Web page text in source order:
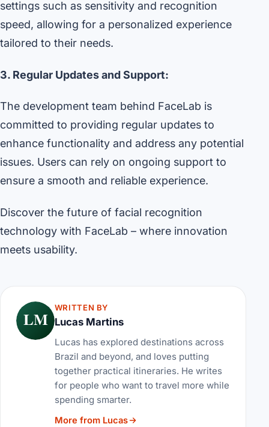
settings such as sensitivity and recognition
speed, allowing for a personalized experience
tailored to their needs.
3. Regular Updates and Support:
The development team behind FaceLab is
committed to providing regular updates to
enhance functionality and address any potential
issues. Users can rely on ongoing support to
ensure a smooth and reliable experience.
Discover the future of facial recognition
technology with FaceLab – where innovation
meets usability.
LM
WRITTEN BY
Lucas Martins
Lucas has explored destinations across
Brazil and beyond, and loves putting
together practical itineraries. He writes
for people who want to travel more while
spending smarter.
More from Lucas